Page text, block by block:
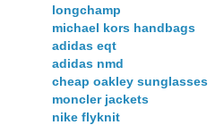
longchamp
michael kors handbags
adidas eqt
adidas nmd
cheap oakley sunglasses
moncler jackets
nike flyknit